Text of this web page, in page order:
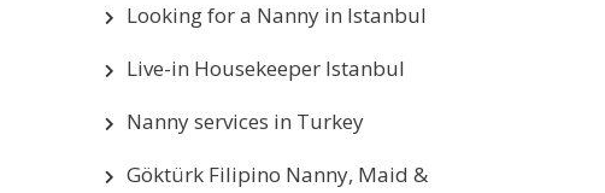
Looking for a Nanny in Istanbul
Live-in Housekeeper Istanbul
Nanny services in Turkey
Göktürk Filipino Nanny, Maid &